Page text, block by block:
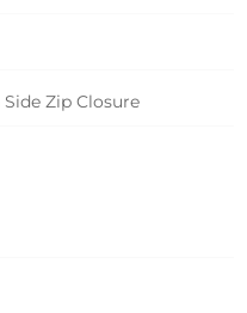
Zip Closure